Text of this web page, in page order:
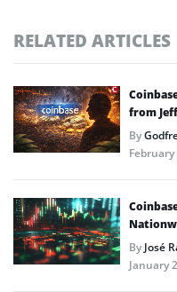
RELATED ARTICLES
from
By
ByJosé
January